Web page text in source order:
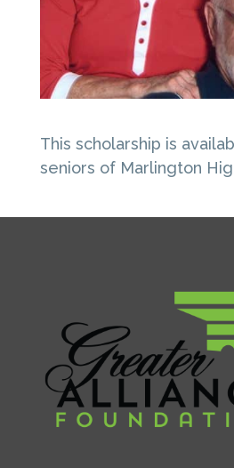
This scholarship is
seniors of Marlington